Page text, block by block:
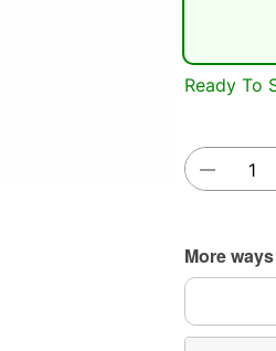
Ready To
More